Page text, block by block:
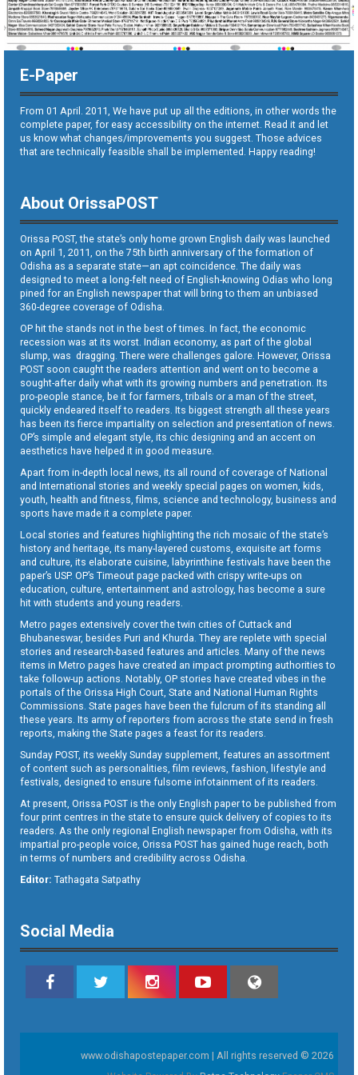
E-Paper
From 01 April. 2011, We have put up all the editions, in other words the
complete paper, for easy accessibility on the internet. Read it and let
us know what changes/improvements you suggest. Those advices
that are technically feasible shall be implemented. Happy reading!
About OrissaPOST
Orissa POST, the state’s only home grown English daily was launched
on April 1, 2011, on the 75th birth anniversary of the formation of
Odisha as a separate state—an apt coincidence. The daily was
designed to meet a long-felt need of English-knowing Odias who long
pined for an English newspaper that will bring to them an unbiased
360-degree coverage of Odisha.
OP hit the stands not in the best of times. In fact, the economic
recession was at its worst. Indian economy, as part of the global
slump, was dragging. There were challenges galore. However, Orissa
POST soon caught the readers attention and went on to become a
sought-after daily what with its growing numbers and penetration. Its
pro-people stance, be it for farmers, tribals or a man of the street,
quickly endeared itself to readers. Its biggest strength all these years
has been its fierce impartiality on selection and presentation of news.
OP’s simple and elegant style, its chic designing and an accent on
aesthetics have helped it in good measure.
Apart from in-depth local news, its all round of coverage of National
and International stories and weekly special pages on women, kids,
youth, health and fitness, films, science and technology, business and
sports have made it a complete paper.
Local stories and features highlighting the rich mosaic of the state’s
history and heritage, its many-layered customs, exquisite art forms
and culture, its elaborate cuisine, labyrinthine festivals have been the
paper’s USP. OP’s Timeout page packed with crispy write-ups on
education, culture, entertainment and astrology, has become a sure
hit with students and young readers.
Metro pages extensively cover the twin cities of Cuttack and
Bhubaneswar, besides Puri and Khurda. They are replete with special
stories and research-based features and articles. Many of the news
items in Metro pages have created an impact prompting authorities to
take follow-up actions. Notably, OP stories have created vibes in the
portals of the Orissa High Court, State and National Human Rights
Commissions. State pages have been the fulcrum of its standing all
these years. Its army of reporters from across the state send in fresh
reports, making the State pages a feast for its readers.
Sunday POST, its weekly Sunday supplement, features an assortment
of content such as personalities, film reviews, fashion, lifestyle and
festivals, designed to ensure fulsome infotainment of its readers.
At present, Orissa POST is the only English paper to be published from
four print centres in the state to ensure quick delivery of copies to its
readers. As the only regional English newspaper from Odisha, with its
impartial pro-people voice, Orissa POST has gained huge reach, both
in terms of numbers and credibility across Odisha.
Editor: Tathagata Satpathy
Social Media
www.odishapostepaper.com | All rights reserved © 2026